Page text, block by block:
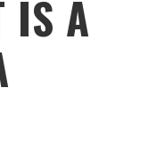
IS A